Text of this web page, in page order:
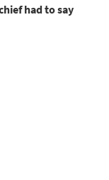
had to say